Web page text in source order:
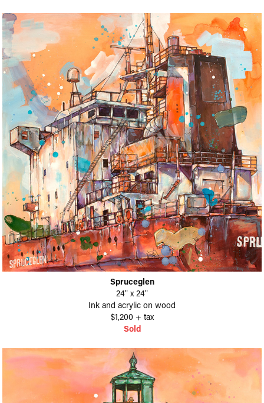
Spruceglen
24" x 24"
Ink and acrylic on wood
$1,200 + tax
Sold